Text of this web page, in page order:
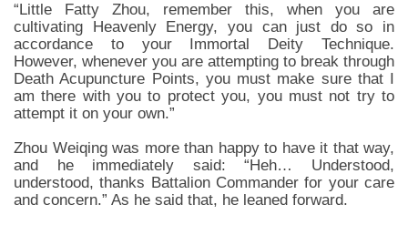
“Little Fatty Zhou, remember this, when you are
cultivating Heavenly Energy, you can just do so in
accordance to your Immortal Deity Technique.
However, whenever you are attempting to break through
Death Acupuncture Points, you must make sure that I
am there with you to protect you, you must not try to
attempt it on your own.”
Zhou Weiqing was more than happy to have it that way,
and he immediately said: “Heh… Understood,
understood, thanks Battalion Commander for your care
and concern.” As he said that, he leaned forward.